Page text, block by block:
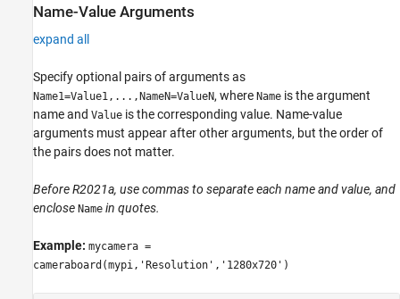
Name-Value Arguments
expand all
Specify optional pairs of arguments as
Name1=Value1,...,NameN=ValueN, where Name is the argument
name and Value is the corresponding value. Name-value
arguments must appear after other arguments, but the order of
the pairs does not matter.
Before R2021a, use commas to separate each name and value, and
enclose Name in quotes.
Example: mycamera =
cameraboard(mypi,'Resolution','1280x720')